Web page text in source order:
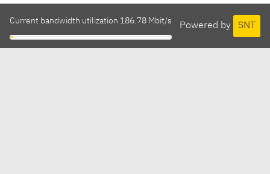
Powered by SNT
Current bandwidth utilization 186.78 Mbit/s